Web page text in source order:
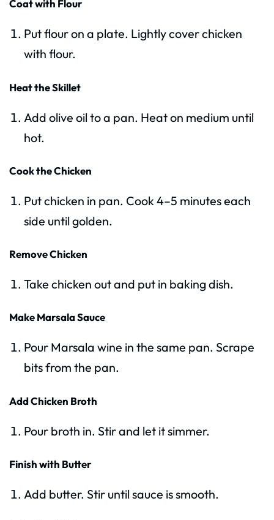
Coat with Flour
Put flour on a plate. Lightly cover chicken
with flour.
Heat the Skillet
Add olive oil to a pan. Heat on medium until
hot.
Cook the Chicken
Put chicken in pan. Cook 4–5 minutes each
side until golden.
Remove Chicken
Take chicken out and put in baking dish.
Make Marsala Sauce
Pour Marsala wine in the same pan. Scrape
bits from the pan.
Add Chicken Broth
Pour broth in. Stir and let it simmer.
Finish with Butter
Add butter. Stir until sauce is smooth.